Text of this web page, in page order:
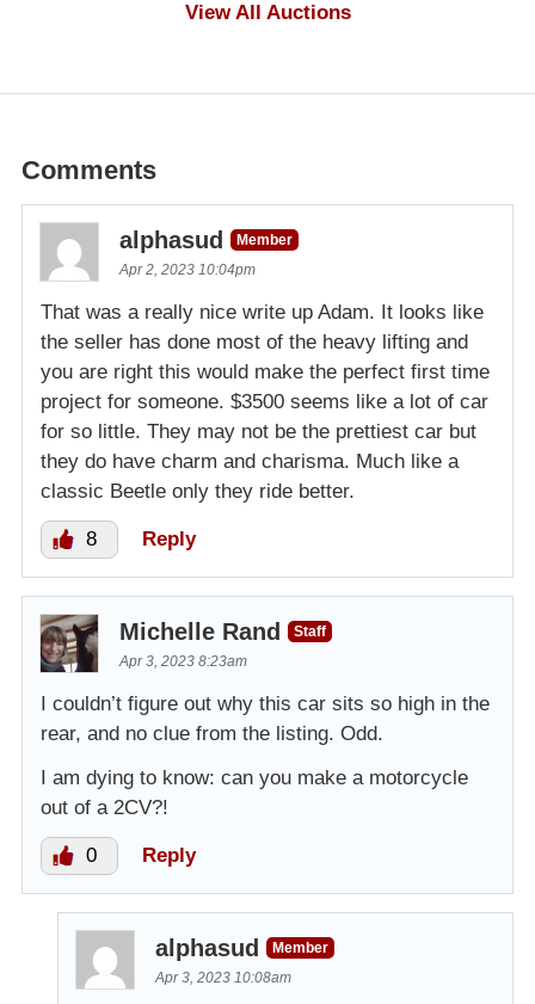
View All Auctions
Comments
alphasud
Member
Apr 2, 2023 10:04pm
That was a really nice write up Adam. It looks like
the seller has done most of the heavy lifting and
you are right this would make the perfect first time
project for someone. $3500 seems like a lot of car
for so little. They may not be the prettiest car but
they do have charm and charisma. Much like a
classic Beetle only they ride better.
8 Reply
Michelle Rand
Staff
Apr 3, 2023 8:23am
I couldn’t figure out why this car sits so high in the
rear, and no clue from the listing. Odd.
I am dying to know: can you make a motorcycle
out of a 2CV?!
0 Reply
alphasud
Member
Apr 3, 2023 10:08am